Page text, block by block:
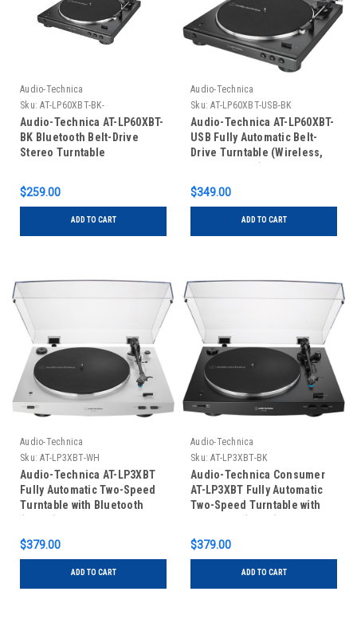
Audio-Technica
Sku: AT-LP60XBT-BK-
Audio-Technica AT-LP60XBT-
BK Bluetooth Belt-Drive
Stereo Turntable
$259.00
ADD TO CART
Audio-Technica
Sku: AT-LP60XBT-USB-BK
Audio-Technica AT-LP60XBT-
USB Fully Automatic Belt-
Drive Turntable (Wireless,
$349.00
ADD TO CART
Audio-Technica
Sku: AT-LP3XBT-WH
Audio-Technica AT-LP3XBT
Fully Automatic Two-Speed
Turntable with Bluetooth
$379.00
ADD TO CART
Audio-Technica
Sku: AT-LP3XBT-BK
Audio-Technica Consumer
AT-LP3XBT Fully Automatic
Two-Speed Turntable with
$379.00
ADD TO CART